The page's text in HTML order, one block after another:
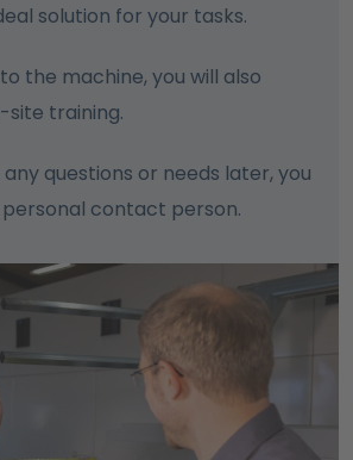
solution for your tasks.
the machine, you will also
site training.
any questions or needs later, you
contact person.